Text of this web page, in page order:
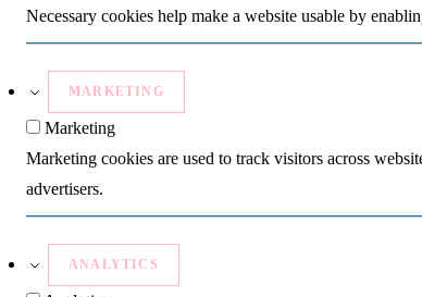
Necessary cookies help make a website usable by
MARKETING
Marketing
Marketing cookies are used to track visitors across
advertisers.
ANALYTICS